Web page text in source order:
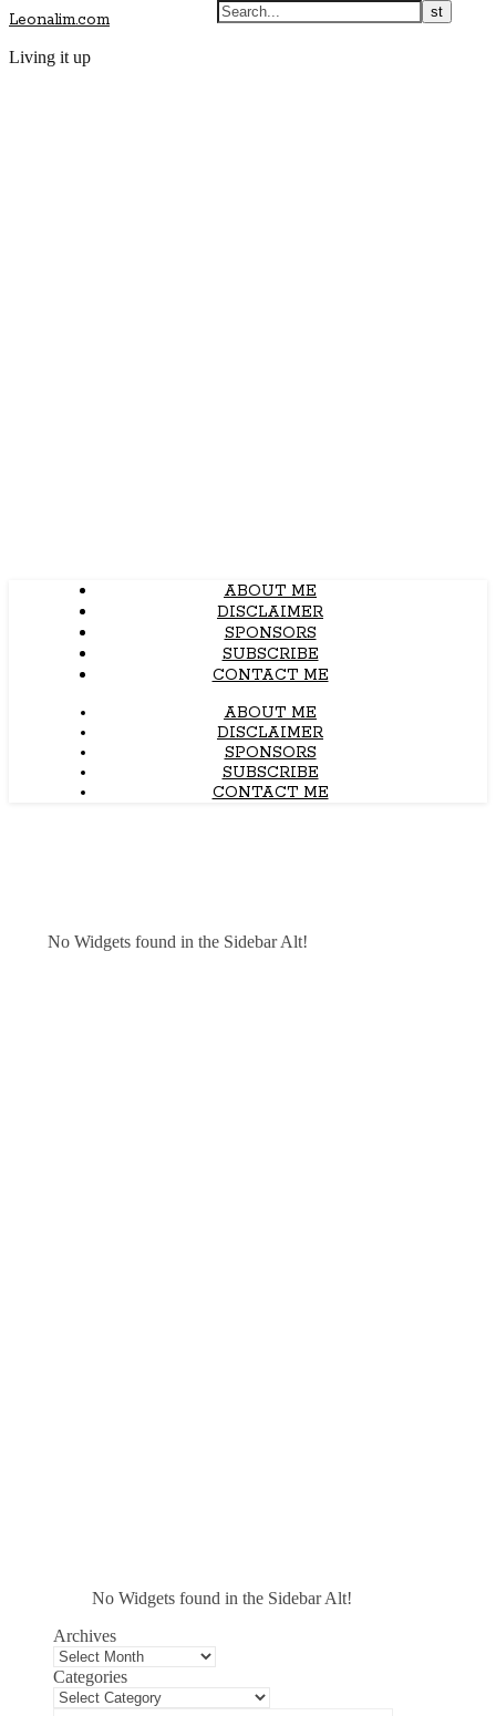
Leonalim.com
Living it up
ABOUT ME
DISCLAIMER
SPONSORS
SUBSCRIBE
CONTACT ME
ABOUT ME
DISCLAIMER
SPONSORS
SUBSCRIBE
CONTACT ME
No Widgets found in the Sidebar Alt!
No Widgets found in the Sidebar Alt!
Archives
Categories